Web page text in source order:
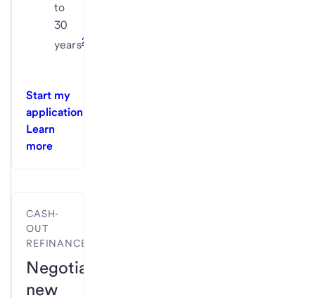
to
30
years2
Start my
application
Learn
more
CASH-
OUT
REFINANCE
Negotiate
new